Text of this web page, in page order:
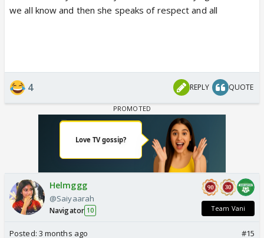
we all know and then she speaks of respect and all
4 REPLY QUOTE
Helmggg
@Saiyaarah
Navigator 10 Team Vani
Posted: 3 months ago #15